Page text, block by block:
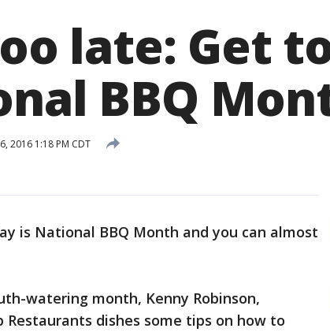
late: Get
BBQ
2016 1:18 PM CDT
is National BBQ Month and you can almost
watering month, Kenny Robinson,
dishes some tips on how to